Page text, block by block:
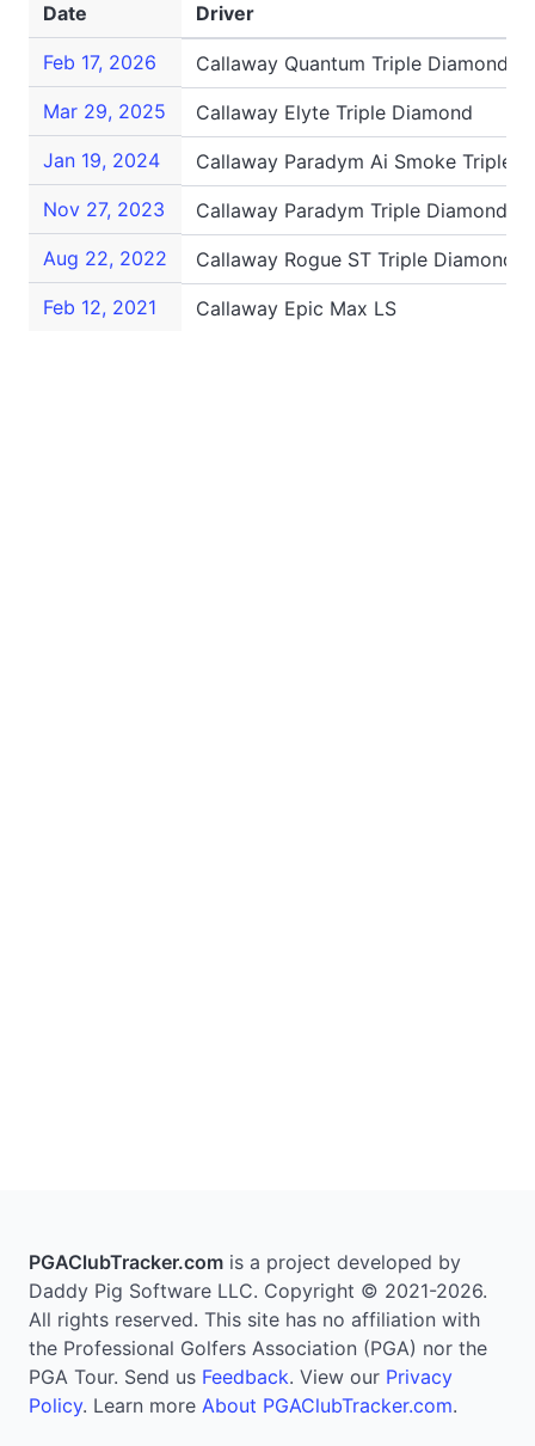
Date Driver
Feb 17, 2026
Callaway Quantum Triple Diamond
Mar 29, 2025
Callaway Elyte Triple Diamond
Jan 19, 2024
Callaway Paradym Ai Smoke Triple
Nov 27, 2023
Callaway Paradym Triple Diamond
Aug 22, 2022
Callaway Rogue ST Triple Diamond S
Feb 12, 2021
Callaway Epic Max LS
PGAClubTracker.com is a project developed by
Daddy Pig Software LLC. Copyright © 2021-2026.
All rights reserved. This site has no affiliation with
the Professional Golfers Association (PGA) nor the
PGA Tour. Send us Feedback. View our Privacy
Policy. Learn more About PGAClubTracker.com.